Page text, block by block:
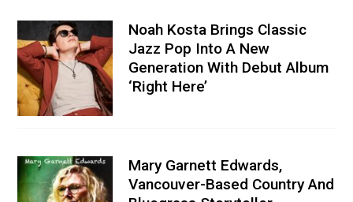
Noah Kosta Brings Classic
Jazz Pop Into A New
Generation With Debut Album
‘Right Here’
Mary Garnett Edwards,
Vancouver-Based Country And